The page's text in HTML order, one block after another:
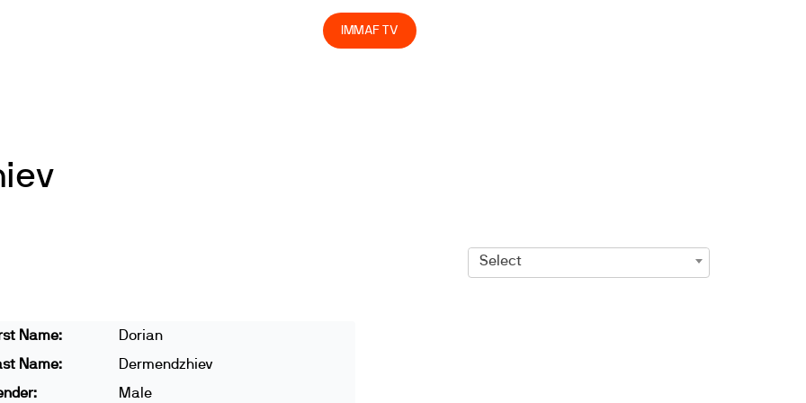
IMMAF TV
Select
Name:
Dorian
Name:
Dermendzhiev
Male